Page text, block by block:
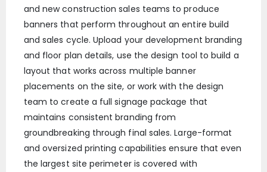
and new construction sales teams to produce
banners that perform throughout an entire build
and sales cycle. Upload your development branding
and floor plan details, use the design tool to build a
layout that works across multiple banner
placements on the site, or work with the design
team to create a full signage package that
maintains consistent branding from
groundbreaking through final sales. Large-format
and oversized printing capabilities ensure that even
the largest site perimeter is covered with